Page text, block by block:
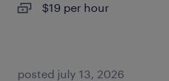
$19 per hour
posted july 13, 2026